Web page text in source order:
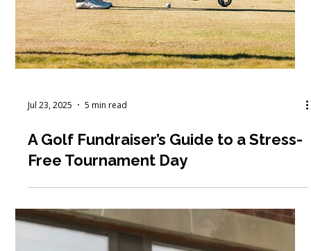
Jul 23, 2025 5 min read
A Golf Fundraiser’s Guide to a Stress-